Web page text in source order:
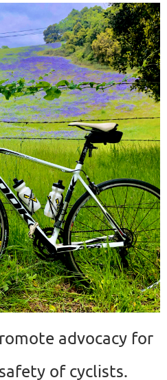
advocacy for
of cyclists.